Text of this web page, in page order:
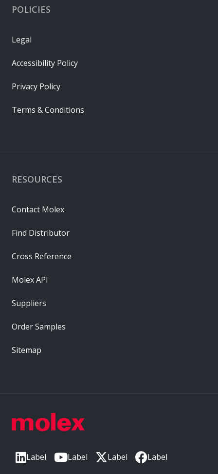
Label Label Label Label
RESOURCES
Contact Molex
Find Distributor
Cross Reference
Molex API
Suppliers
Order Samples
Sitemap
POLICIES
Legal
Accessibility Policy
Privacy Policy
Terms & Conditions